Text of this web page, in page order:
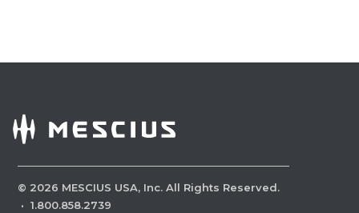
© 2026 MESCIUS USA, Inc. All Rights Reserved.
· 1.800.858.2739